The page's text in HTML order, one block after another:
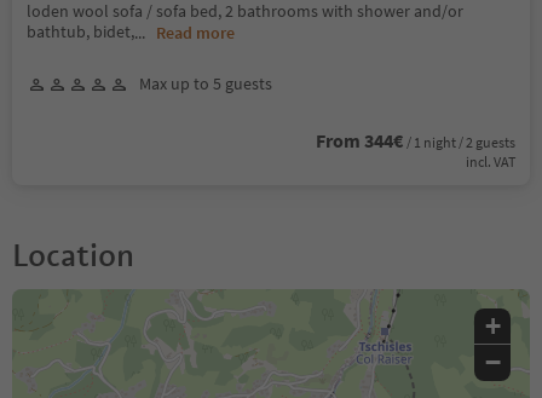
loden wool sofa / sofa bed, 2 bathrooms with shower and/or
bathtub, bidet,... Read more
Max up to 5 guests
From 344€ / 1 night / 2 guests
incl. VAT
Location
+
−